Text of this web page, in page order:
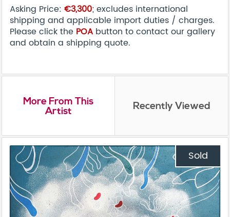
Asking Price: €3,300; excludes international
shipping and applicable import duties / charges.
Please click the POA button to contact our gallery
and obtain a shipping quote.
More From This
Artist Recently Viewed
Sold